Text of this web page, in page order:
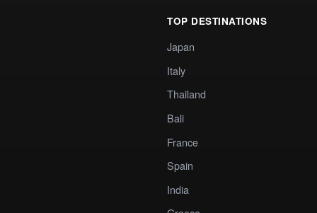
TOP DESTINATIONS
Japan
Italy
Thailand
Bali
France
Spain
India